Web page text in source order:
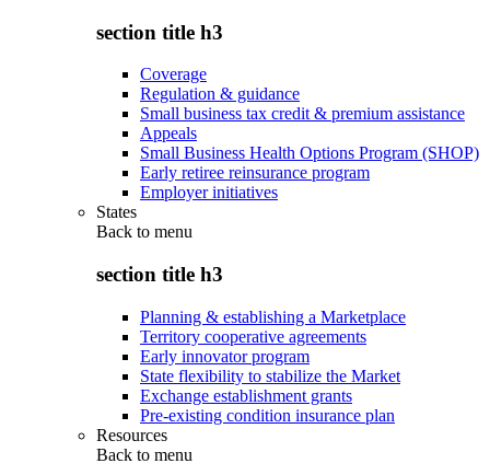
section title h3
Coverage
Regulation & guidance
Small business tax credit & premium assistance
Appeals
Small Business Health Options Program (SHOP)
Early retiree reinsurance program
Employer initiatives
States
Back to menu
section title h3
Planning & establishing a Marketplace
Territory cooperative agreements
Early innovator program
State flexibility to stabilize the Market
Exchange establishment grants
Pre-existing condition insurance plan
Resources
Back to menu